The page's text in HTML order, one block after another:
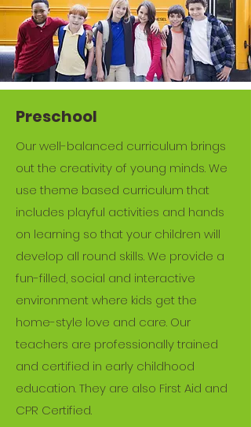
Preschool
Our well-balanced curriculum brings
out the creativity of young minds. We
use theme based curriculum that
includes playful activities and hands
on learning so that your children will
develop all round skills. We provide a
fun-filled, social and interactive
environment where kids get the
home-style love and care. Our
teachers are professionally trained
and certified in early childhood
education. They are also First Aid and
CPR Certified.